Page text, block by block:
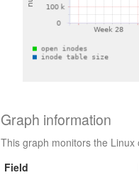
Graph information
This graph monitors the Linux
Field